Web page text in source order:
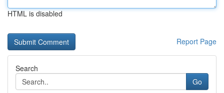
HTML is disabled
Report Page
Search
Go